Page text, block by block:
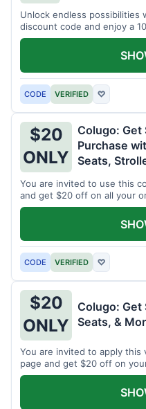
Unlock endless possibilities
discount code and enjoy a
order.
CODE VERIFIED ♡
$20
ONLY
Colugo: Get
Purchase
Seats,
You are invited to use this
and get $20 off on all your
CODE VERIFIED ♡
$20
ONLY
Colugo: Get
Seats, &
You are invited to apply
page and get $20 off on